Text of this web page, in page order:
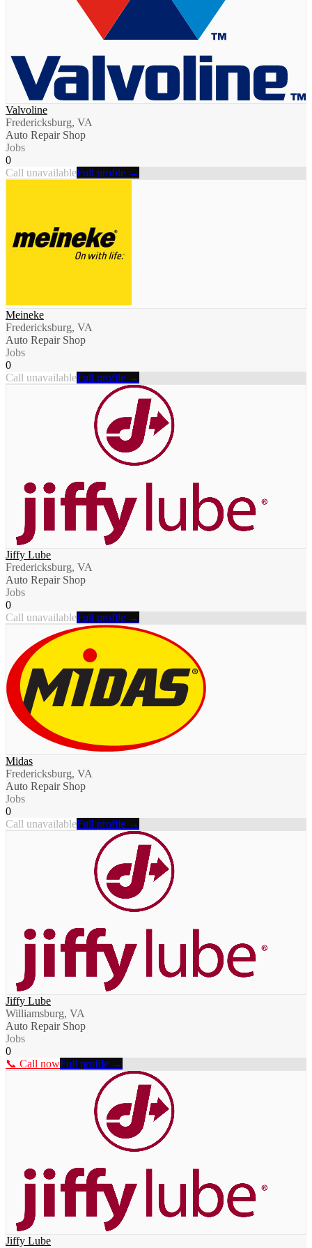
Valvoline
Fredericksburg, VA
Auto Repair Shop
Jobs
0
Call unavailableFull profile →
Meineke
Fredericksburg, VA
Auto Repair Shop
Jobs
0
Call unavailableFull profile →
Jiffy Lube
Fredericksburg, VA
Auto Repair Shop
Jobs
0
Call unavailableFull profile →
Midas
Fredericksburg, VA
Auto Repair Shop
Jobs
0
Call unavailableFull profile →
Jiffy Lube
Williamsburg, VA
Auto Repair Shop
Jobs
0
📞 Call nowFull profile →
Jiffy Lube